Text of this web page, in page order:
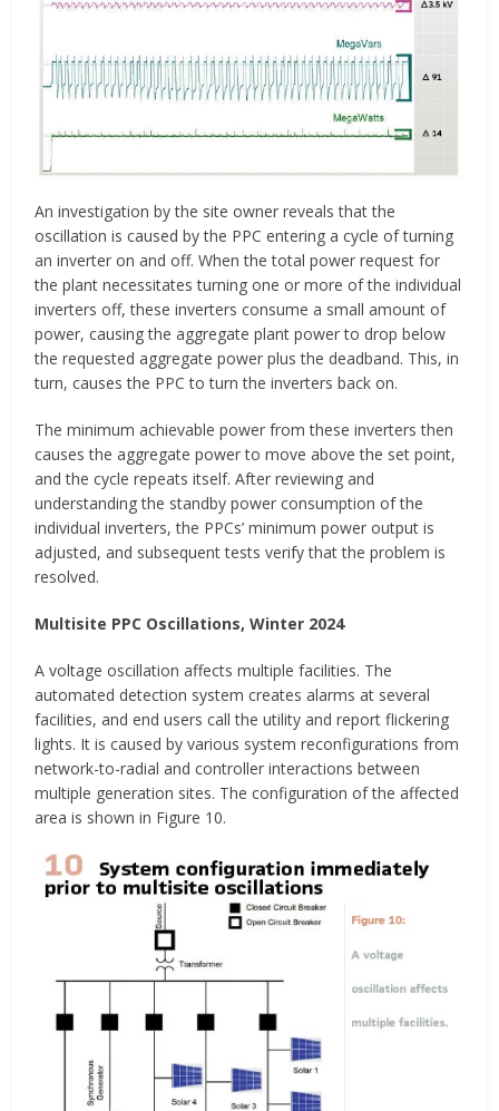
An investigation by the site owner reveals that the
oscillation is caused by the PPC entering a cycle of turning
an inverter on and off. When the total power request for
the plant necessitates turning one or more of the individual
inverters off, these inverters consume a small amount of
power, causing the aggregate plant power to drop below
the requested aggregate power plus the deadband. This, in
turn, causes the PPC to turn the inverters back on.
The minimum achievable power from these inverters then
causes the aggregate power to move above the set point,
and the cycle repeats itself. After reviewing and
understanding the standby power consumption of the
individual inverters, the PPCs’ minimum power output is
adjusted, and subsequent tests verify that the problem is
resolved.
Multisite PPC Oscillations, Winter 2024
A voltage oscillation affects multiple facilities. The
automated detection system creates alarms at several
facilities, and end users call the utility and report flickering
lights. It is caused by various system reconfigurations from
network-to-radial and controller interactions between
multiple generation sites. The configuration of the affected
area is shown in Figure 10.